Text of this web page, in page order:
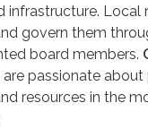
infrastructure. Local
govern them
board members.
are passionate
resources in the